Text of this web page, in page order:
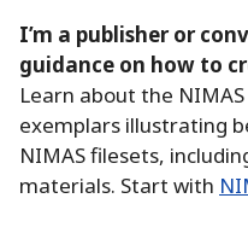
I’m a publisher or
guidance on how to
Learn about the
exemplars illustrating
NIMAS filesets,
materials. Start with